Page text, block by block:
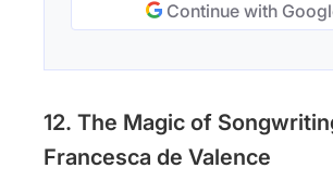
Continue with
12. The Magic of
Francesca de Valence